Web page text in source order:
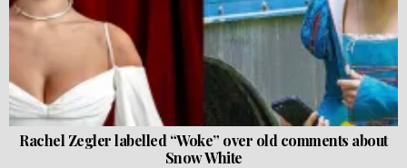
Rachel Zegler labelled “Woke” over old comments about
Snow White